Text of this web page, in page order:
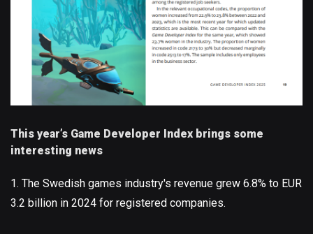
This year’s Game Developer Index brings some
interesting news
1. The Swedish games industry's revenue grew 6.8% to EUR
3.2 billion in 2024 for registered companies.